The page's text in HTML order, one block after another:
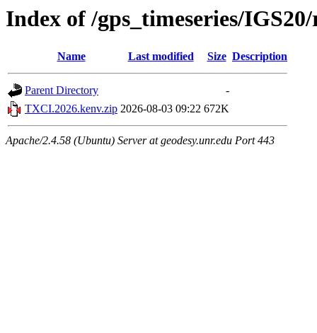
Index of /gps_timeseries/
Name Last modified Size Description
Parent Directory
-
TXCI.2026.kenv.zip 2026-08-03 09:22 672K
Apache/2.4.58 (Ubuntu) Server at geodesy.unr.edu Port 443